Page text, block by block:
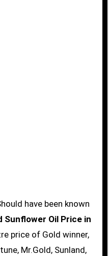
Sunflower Oil Price in
price of Gold winner,
Mr.Gold, Sunland,